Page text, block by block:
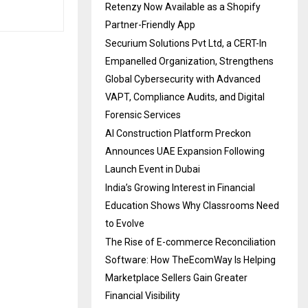
Retenzy Now Available as a Shopify
Partner-Friendly App
Securium Solutions Pvt Ltd, a CERT-In
Empanelled Organization, Strengthens
Global Cybersecurity with Advanced
VAPT, Compliance Audits, and Digital
Forensic Services
AI Construction Platform Preckon
Announces UAE Expansion Following
Launch Event in Dubai
India’s Growing Interest in Financial
Education Shows Why Classrooms Need
to Evolve
The Rise of E-commerce Reconciliation
Software: How TheEcomWay Is Helping
Marketplace Sellers Gain Greater
Financial Visibility